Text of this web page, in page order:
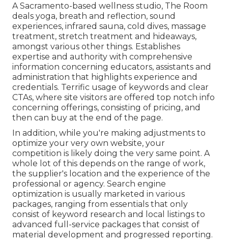
A Sacramento-based wellness studio, The Room
deals yoga, breath and reflection, sound
experiences, infrared sauna, cold dives, massage
treatment, stretch treatment and hideaways,
amongst various other things. Establishes
expertise and authority with comprehensive
information concerning educators, assistants and
administration that highlights experience and
credentials. Terrific usage of keywords and clear
CTAs, where site visitors are offered top notch info
concerning offerings, consisting of pricing, and
then can buy at the end of the page.
In addition, while you're making adjustments to
optimize your very own website, your
competition is likely doing the very same point. A
whole lot of this depends on the range of work,
the supplier's location and the experience of the
professional or agency. Search engine
optimization is usually marketed in various
packages, ranging from essentials that only
consist of keyword research and local listings to
advanced full-service packages that consist of
material development and progressed reporting.